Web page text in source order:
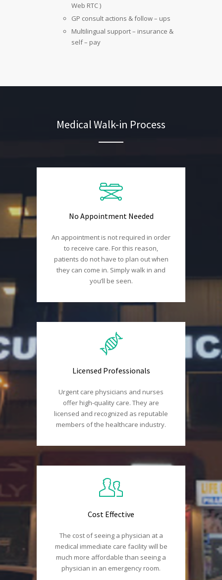
Web RTC )
GP consult actions & follow – ups
Multilingual support – insurance &
self – pay
Medical Walk-in Process
No Appointment Needed
An appointment is not required in order
to receive care. For this reason,
patients do not have to plan out when
they can come in. Simply walk in and
you’ll be seen.
Licensed Professionals
Urgent care physicians and nurses
offer high-quality care. They are
licensed and recognized as reputable
members of the healthcare industry.
Cost Effective
The cost of seeing a physician at a
medical immediate care facility will be
much more affordable than seeing a
physician in an emergency room.